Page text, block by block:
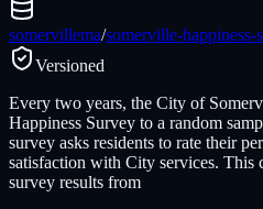
somervillema/somerville-happiness-
Versioned
Every two years, the City of
Happiness Survey to a random
survey asks residents to rate their
satisfaction with City services. This
survey results from